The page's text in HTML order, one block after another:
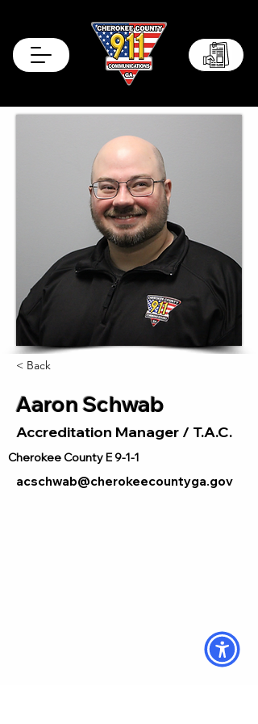
< Back
Aaron Schwab
Accreditation Manager / T.A.C.
Cherokee County E 9-1-1
acschwab@cherokeecountyga.gov